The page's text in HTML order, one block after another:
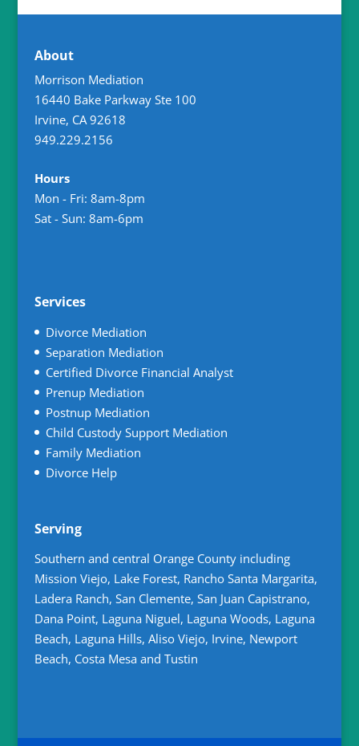
About
Morrison Mediation
16440 Bake Parkway Ste 100
Irvine, CA 92618
949.229.2156
Hours
Mon - Fri: 8am-8pm
Sat - Sun: 8am-6pm
Services
Divorce Mediation
Separation Mediation
Certified Divorce Financial Analyst
Prenup Mediation
Postnup Mediation
Child Custody Support Mediation
Family Mediation
Divorce Help
Serving
Southern and central Orange County including
Mission Viejo, Lake Forest, Rancho Santa Margarita,
Ladera Ranch, San Clemente, San Juan Capistrano,
Dana Point, Laguna Niguel, Laguna Woods, Laguna
Beach, Laguna Hills, Aliso Viejo, Irvine, Newport
Beach, Costa Mesa and Tustin